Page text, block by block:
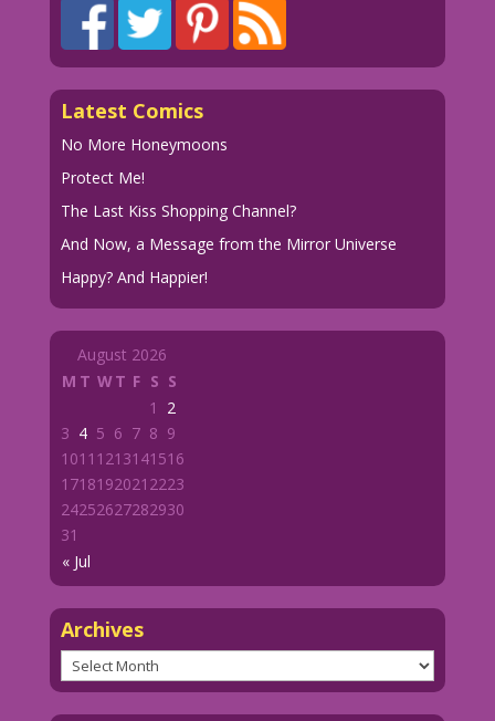
Latest Comics
No More Honeymoons
Protect Me!
The Last Kiss Shopping Channel?
And Now, a Message from the Mirror Universe
Happy? And Happier!
August 2026
M T WT F S S
« Jul
1
2
3 4 5 6 7 8 9
1011 1213141516
1718192021 2223
24252627282930
31
Archives
Archives